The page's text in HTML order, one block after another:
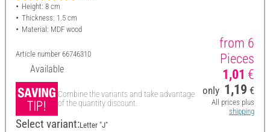
Height: 8 cm
Thickness: 1.5 cm
Material: MDF wood
Article number 66746310
Available
Combine the variants and take advantage
of the quantity discount.
from 6
Pieces
1,01 €
only 1,19 €
All prices plus
shipping
Select variant:Letter "J"